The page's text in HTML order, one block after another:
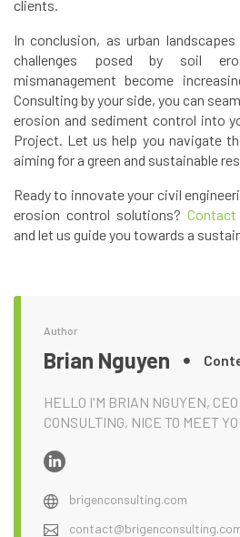
clients.
In conclusion, as urban
challenges posed by soil
mismanagement become
Consulting by your side, you can
erosion and sediment control into
Project. Let us help you navigate
aiming for a green and sustainable
Ready to innovate your civil
erosion control solutions? Contact
and let us guide you towards a
Author
Brian Nguyen
HELLO I'M BRIAN NGUYEN,
CONSULTING, NICE TO MEET
brigenconsulting.com